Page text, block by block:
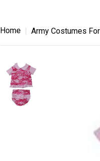
Home Army Costumes